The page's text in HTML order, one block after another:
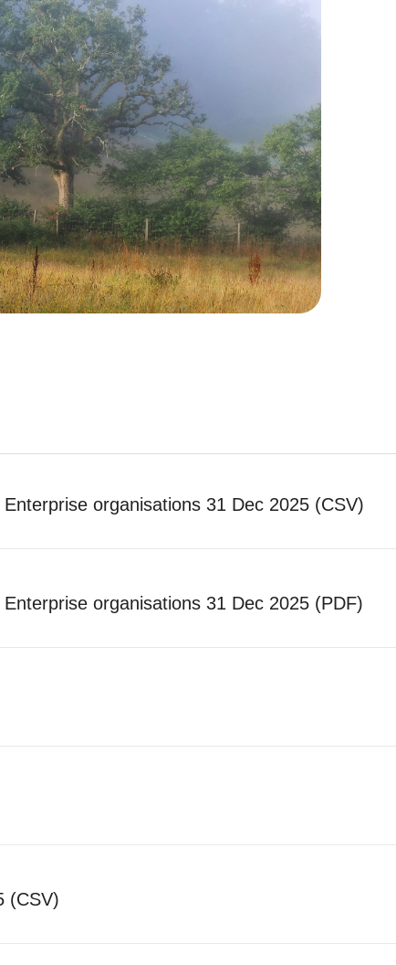
organisations 31 Dec 2025 (CSV)
organisations 31 Dec 2025 (PDF)
(CSV)